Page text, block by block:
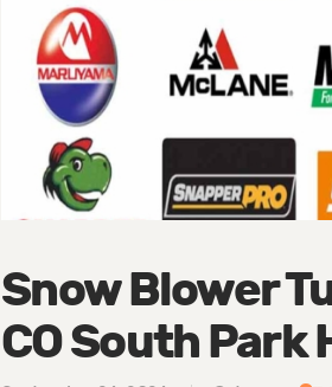
Snow Blower
CO South Park